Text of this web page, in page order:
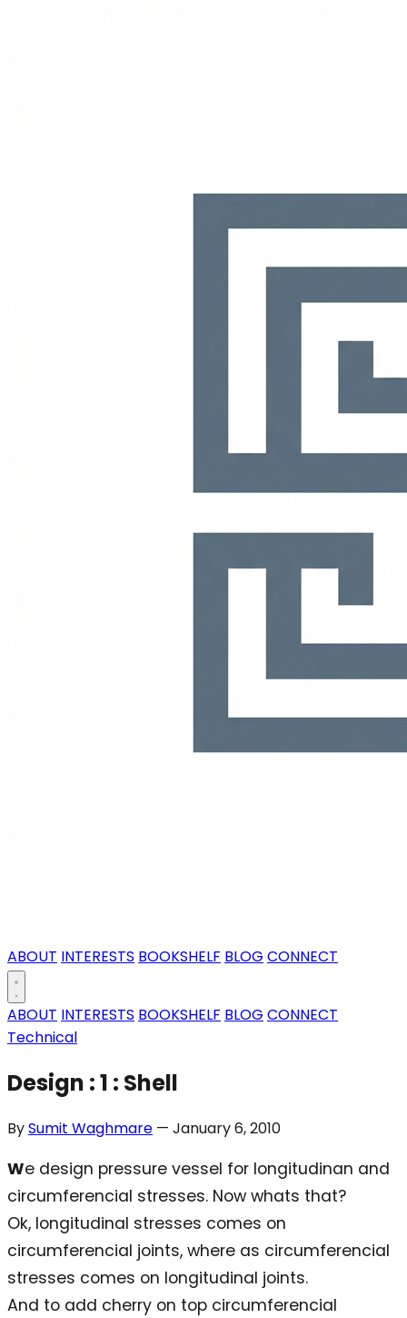
ABOUT INTERESTS BOOKSHELF BLOG CONNECT
ABOUT INTERESTS BOOKSHELF BLOG CONNECT
Technical
Design : 1 : Shell
BySumit Waghmare — January 6, 2010
We design pressure vessel for longitudinan and
circumferencial stresses. Now whats that?
Ok, longitudinal stresses comes on
circumferencial joints, where as circumferencial
stresses comes on longitudinal joints.
And to add cherry on top circumferencial